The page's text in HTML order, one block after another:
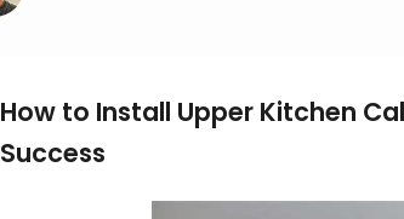
How to Install Upper Kitchen
Success